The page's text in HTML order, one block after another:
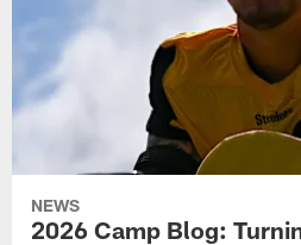
NEWS
2026 Camp Blog: